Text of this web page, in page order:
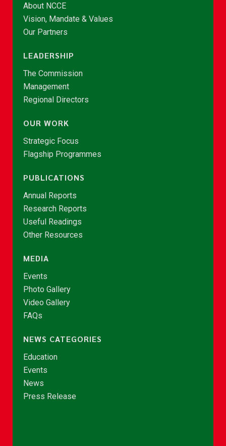
About NCCE
Vision, Mandate & Values
Our Partners
LEADERSHIP
The Commission
Management
Regional Directors
OUR WORK
Strategic Focus
Flagship Programmes
PUBLICATIONS
Annual Reports
Research Reports
Useful Readings
Other Resources
MEDIA
Events
Photo Gallery
Video Gallery
FAQs
NEWS CATEGORIES
Education
Events
News
Press Release